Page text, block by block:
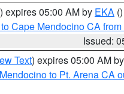
) expires 05:00 AM by EKA ()
Cape Mendocino CA
Issued:
Text) expires 05:00 AM by
to Pt. Arena CA